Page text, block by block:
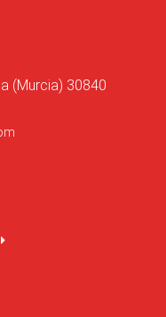
(Murcia) 30840